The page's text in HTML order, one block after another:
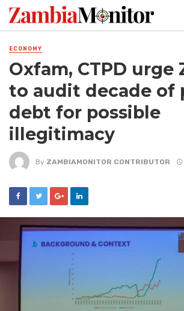
ECONOMY
Oxfam, CTPD urge
to audit decade of
debt for possible
illegitimacy
By ZAMBIAMONITOR CONTRIBUTOR